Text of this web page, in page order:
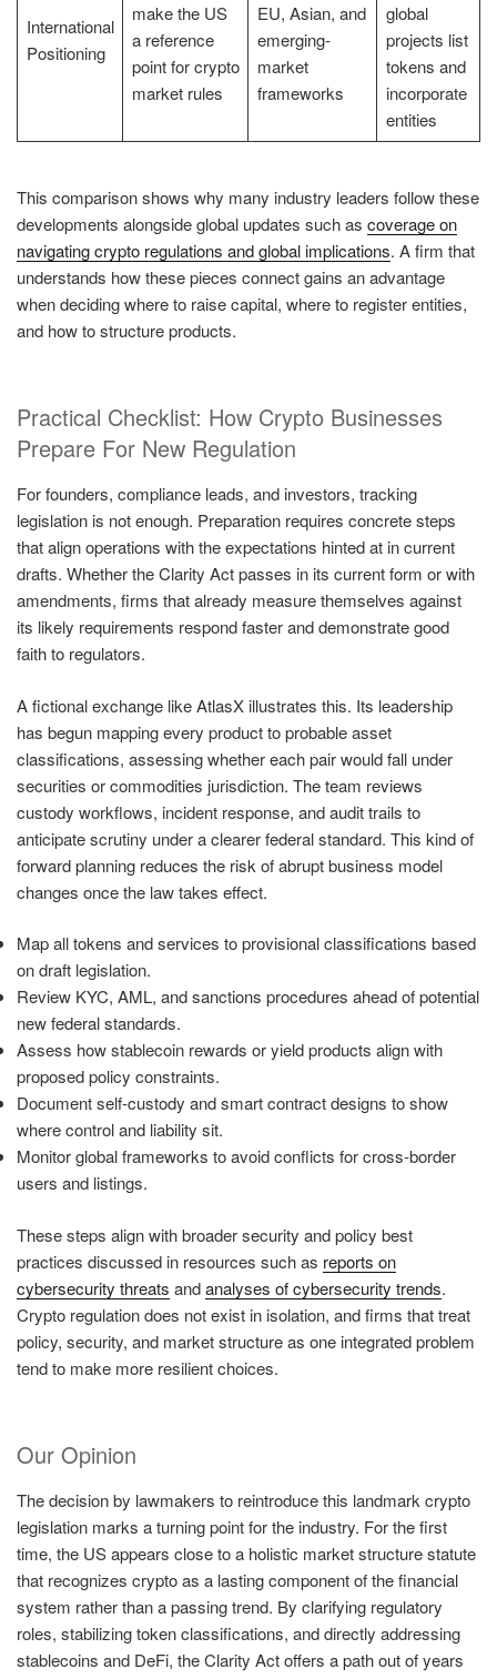
International
Positioning
make the US
a reference
point for crypto
market rules
EU, Asian, and
emerging-
market
frameworks
global
projects list
tokens and
incorporate
entities
This comparison shows why many industry leaders follow these
developments alongside global updates such as coverage on
navigating crypto regulations and global implications. A firm that
understands how these pieces connect gains an advantage
when deciding where to raise capital, where to register entities,
and how to structure products.
Practical Checklist: How Crypto Businesses
Prepare For New Regulation
For founders, compliance leads, and investors, tracking
legislation is not enough. Preparation requires concrete steps
that align operations with the expectations hinted at in current
drafts. Whether the Clarity Act passes in its current form or with
amendments, firms that already measure themselves against
its likely requirements respond faster and demonstrate good
faith to regulators.
A fictional exchange like AtlasX illustrates this. Its leadership
has begun mapping every product to probable asset
classifications, assessing whether each pair would fall under
securities or commodities jurisdiction. The team reviews
custody workflows, incident response, and audit trails to
anticipate scrutiny under a clearer federal standard. This kind of
forward planning reduces the risk of abrupt business model
changes once the law takes effect.
Map all tokens and services to provisional classifications based
on draft legislation.
Review KYC, AML, and sanctions procedures ahead of potential
new federal standards.
Assess how stablecoin rewards or yield products align with
proposed policy constraints.
Document self-custody and smart contract designs to show
where control and liability sit.
Monitor global frameworks to avoid conflicts for cross-border
users and listings.
These steps align with broader security and policy best
practices discussed in resources such as reports on
cybersecurity threats andanalyses of cybersecurity trends.
Crypto regulation does not exist in isolation, and firms that treat
policy, security, and market structure as one integrated problem
tend to make more resilient choices.
Our Opinion
The decision by lawmakers to reintroduce this landmark crypto
legislation marks a turning point for the industry. For the first
time, the US appears close to a holistic market structure statute
that recognizes crypto as a lasting component of the financial
system rather than a passing trend. By clarifying regulatory
roles, stabilizing token classifications, and directly addressing
stablecoins and DeFi, the Clarity Act offers a path out of years